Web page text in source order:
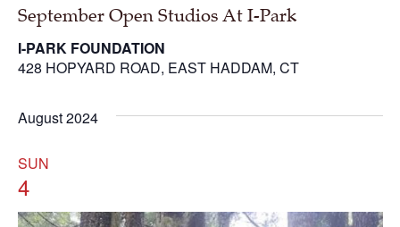
September Open Studios At I-Park
I-PARK FOUNDATION
428 HOPYARD ROAD, EAST HADDAM, CT
August 2024
SUN
4